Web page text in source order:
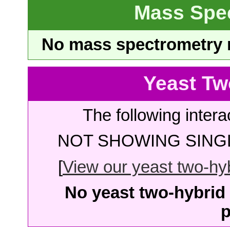
Mass
No mass
Yeast
The following
NOT SHOWING
[View our yeast two-
No yeast two-